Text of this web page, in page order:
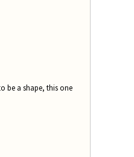
be a shape, this one